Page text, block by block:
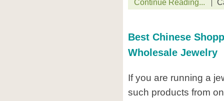
Continue Reading...
Best Chinese
Wholesale Jewelry
If you are running a
such products from